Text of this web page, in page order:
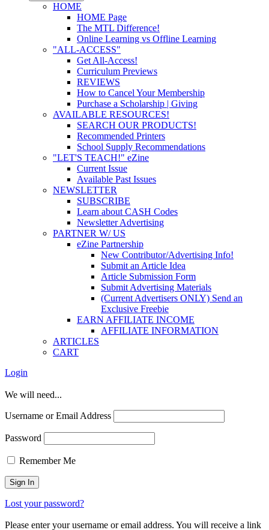
HOME
HOME Page
The MTL Difference!
Online Learning vs Offline Learning
"ALL-ACCESS"
Get All-Access!
Curriculum Previews
REVIEWS
How to Cancel Your Membership
Purchase a Scholarship | Giving
AVAILABLE RESOURCES!
SEARCH OUR PRODUCTS!
Recommended Printers
School Supply Recommendations
"LET'S TEACH!" eZine
Current Issue
Available Past Issues
NEWSLETTER
SUBSCRIBE
Learn about CASH Codes
Newsletter Advertising
PARTNER W/ US
eZine Partnership
New Contributor/Advertising Info!
Submit an Article Idea
Article Submission Form
Submit Advertising Materials
(Current Advertisers ONLY) Send an
Exclusive Freebie
EARN AFFILIATE INCOME
AFFILIATE INFORMATION
ARTICLES
CART
Login
We will need...
Username or Email Address
Password
Remember Me
Lost your password?
Please enter your username or email address. You will receive a link